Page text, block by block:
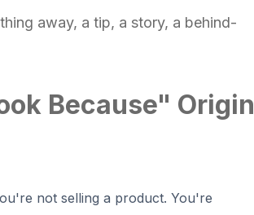
away, a tip, a story, a behind-
Because" Origin
not selling a product. You're